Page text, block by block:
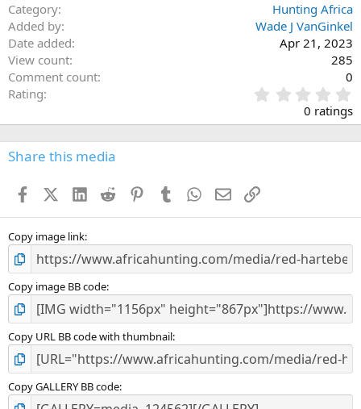
Category
Hunting Africa
Added by
Wade J VanGinkel
Date added
Apr 21, 2023
View count
285
Comment count
0
Rating
.
0
0
s
0 ratings
Share this media
FacebookX (Twitter)
LinkedIn
Reddit PinterestTumblr WhatsApp
EmailLink
Copy image link
Copy image BB code
Copy URL BB code with thumbnail
Copy GALLERY BB code